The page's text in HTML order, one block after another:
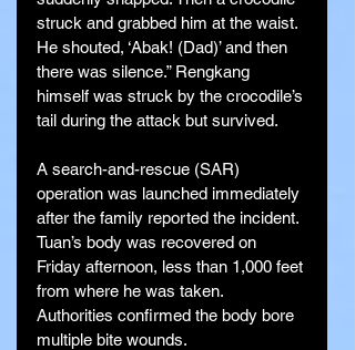
struck and grabbed him at the waist.
He shouted, ‘Abak! (Dad)’ and then
there was silence.” Rengkang
himself was struck by the crocodile’s
tail during the attack but survived.
A search-and-rescue (SAR)
operation was launched immediately
after the family reported the incident.
Tuan’s body was recovered on
Friday afternoon, less than 1,000 feet
from where he was taken.
Authorities confirmed the body bore
multiple bite wounds.